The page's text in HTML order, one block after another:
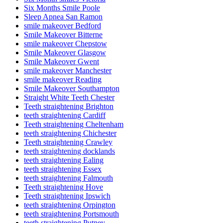
Six Months Smile Poole
Sleep Apnea San Ramon
smile makeover Bedford
Smile Makeover Bitterne
smile makeover Chepstow
Smile Makeover Glasgow
Smile Makeover Gwent
smile makeover Manchester
smile makeover Reading
Smile Makeover Southampton
Straight White Teeth Chester
Teeth straightening Brighton
teeth straightening Cardiff
Teeth straightening Cheltenham
teeth straightening Chichester
Teeth straightening Crawley
teeth straightening docklands
teeth straightening Ealing
teeth straightening Essex
teeth straightening Falmouth
Teeth straightening Hove
Teeth straightening Ipswich
teeth straightening Orpington
teeth straightening Portsmouth